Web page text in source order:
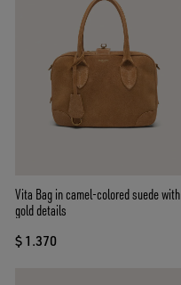
Vita Bag in camel-colored suede with
gold details
$ 1.370